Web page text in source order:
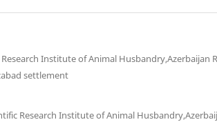
Research Institute of Animal Husbandry,Azerbaijan
settlement
Research Institute of Animal